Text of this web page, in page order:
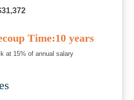
Time:10 years
at 15% of annual salary